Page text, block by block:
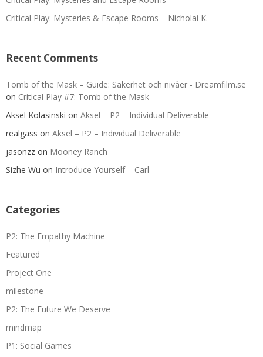
Critical Play: Mysteries & Escape Rooms – Nicholai K.
Recent Comments
Tomb of the Mask – Guide: Säkerhet och nivåer - Dreamfilm.se
on Critical Play #7: Tomb of the Mask
Aksel Kolasinski on Aksel – P2 – Individual Deliverable
realgass on Aksel – P2 – Individual Deliverable
jasonzz on Mooney Ranch
Sizhe Wu on Introduce Yourself – Carl
Categories
P2: The Empathy Machine
Featured
Project One
milestone
P2: The Future We Deserve
mindmap
P1: Social Games